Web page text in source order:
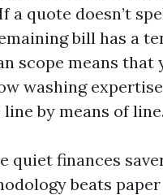
a quote doesn’t
bill has a
scope means that
washing expertise
by means of line.
quiet finances
beats